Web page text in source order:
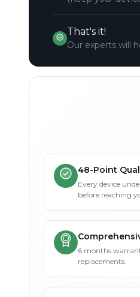
That's it!
Our experts will
48-Point
Every device
before reaching
6 months
replacements.